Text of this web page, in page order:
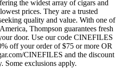
the widest array of cigars and
prices. They are a trusted
quality and value. With one of
Thompson guarantees fresh
door. Use our code CINEFILES
off your order of $75 or more OR
CINEFILES and the discount
Some exclusions apply.